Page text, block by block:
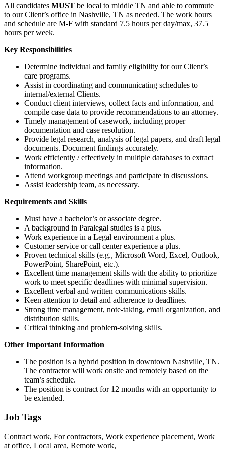
All candidates MUST be local to middle TN and able to commute
to our Client’s office in Nashville, TN as needed. The work hours
and schedule are M-F with standard 7.5 hours per day/max, 37.5
hours per week.
Key Responsibilities
Determine individual and family eligibility for our Client’s
care programs.
Assist in coordinating and communicating schedules to
internal/external Clients.
Conduct client interviews, collect facts and information, and
compile case data to provide recommendations to an attorney.
Timely management of casework, including proper
documentation and case resolution.
Provide legal research, analysis of legal papers, and draft legal
documents. Document findings accurately.
Work efficiently / effectively in multiple databases to extract
information.
Attend workgroup meetings and participate in discussions.
Assist leadership team, as necessary.
Requirements and Skills
Must have a bachelor’s or associate degree.
A background in Paralegal studies is a plus.
Work experience in a Legal environment a plus.
Customer service or call center experience a plus.
Proven technical skills (e.g., Microsoft Word, Excel, Outlook,
PowerPoint, SharePoint, etc.).
Excellent time management skills with the ability to prioritize
work to meet specific deadlines with minimal supervision.
Excellent verbal and written communications skills.
Keen attention to detail and adherence to deadlines.
Strong time management, note-taking, email organization, and
distribution skills.
Critical thinking and problem-solving skills.
Other Important Information
The position is a hybrid position in downtown Nashville, TN.
The contractor will work onsite and remotely based on the
team’s schedule.
The position is contract for 12 months with an opportunity to
be extended.
Job Tags
Contract work, For contractors, Work experience placement, Work
at office, Local area, Remote work,